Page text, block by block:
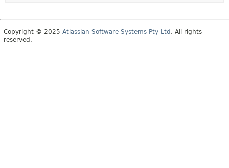
Copyright © 2025 Atlassian Software Systems Pty Ltd . All rights
reserved.